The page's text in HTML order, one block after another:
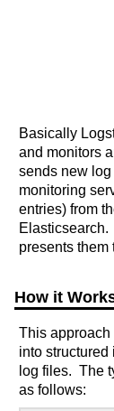
Basically
and monitors
sends new
monitoring
entries) from
presents them
How it
This approach
into
log files. The
as follows: